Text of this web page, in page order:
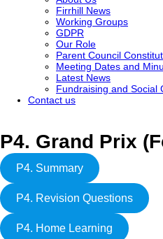
Firrhill News
Working Groups
GDPR
Our Role
Parent Council
Meeting Dates and
Latest News
Fundraising and Social
Contact us
P4. Grand Prix
P4. Summary
P4. Revision Questions
P4. Home Learning